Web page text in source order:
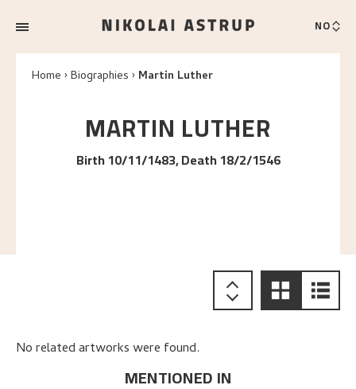
NO
Home Biographies Martin Luther
MARTIN LUTHER
Birth 10/11/1483, Death 18/2/1546
No related artworks were found.
MENTIONED IN